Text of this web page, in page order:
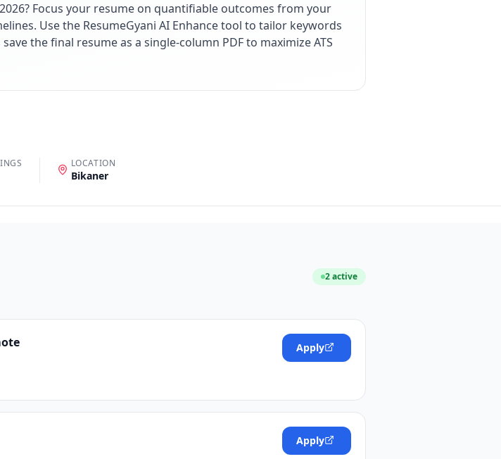
2026? Focus your resume on quantifiable outcomes from your
Use the ResumeGyani AI Enhance tool to tailor keywords
the final resume as a single-column PDF to maximize ATS
LOCATION
Bikaner
2active
Apply
Apply